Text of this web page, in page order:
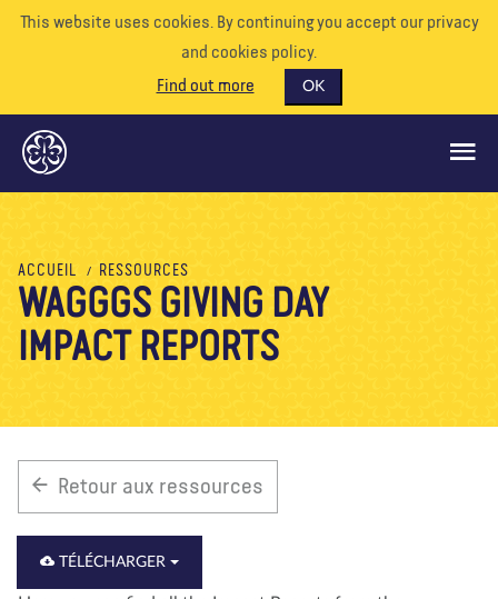
This website uses cookies. By continuing you accept our privacy
and cookies policy.
Find out more
OK
CE QUE NOUS FAISONS
SOUTENEZ-NOUS
BÉNÉVOLE
RESSOURCES
Contactez nous FAIRE UN DON
ACCUEIL RESSOURCES
WAGGGS GIVING DAY
IMPACT REPORTS
Retour aux ressources
TÉLÉCHARGER